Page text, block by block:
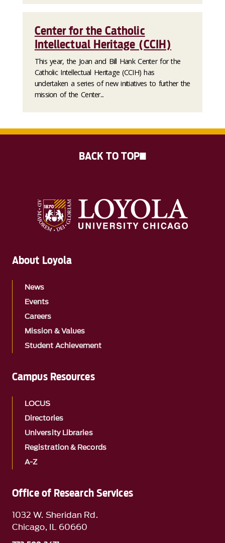
Center for the Catholic
Intellectual Heritage (CCIH)
This year, the Joan and Bill Hank Center for the
Catholic Intellectual Heritage (CCIH) has
undertaken a series of new initiatives to further the
mission of the Center...
Office of Research Services
1032 W. Sheridan Rd.
Chicago, IL 60660
About Loyola
News
Events
Careers
Mission & Values
Student Achievement
Campus Resources
LOCUS
Directories
University Libraries
Registration & Records
A-Z
BACK TO TOP